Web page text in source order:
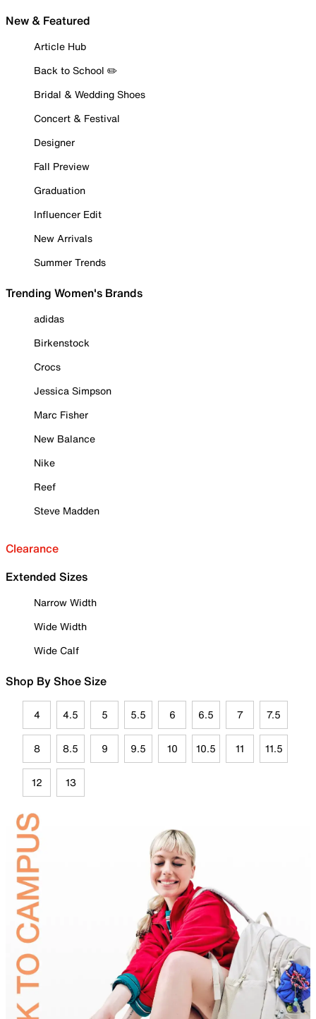
New & Featured
Article Hub
Back to School ✏️
Bridal & Wedding Shoes
Concert & Festival
Designer
Fall Preview
Graduation
Influencer Edit
New Arrivals
Summer Trends
Trending Women's Brands
adidas
Birkenstock
Crocs
Jessica Simpson
Marc Fisher
New Balance
Nike
Reef
Steve Madden
Clearance
Extended Sizes
Narrow Width
Wide Width
Wide Calf
Shop By Shoe Size
4 4.5 5 5.5 6 6.5 7 7.5
8 8.5 9 9.5 10 10.5 11 11.5
12 13